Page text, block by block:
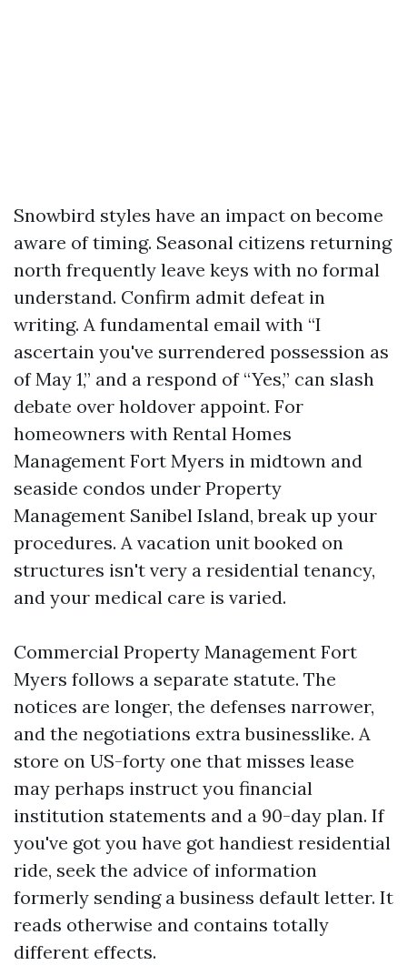
Snowbird styles have an impact on become
aware of timing. Seasonal citizens returning
north frequently leave keys with no formal
understand. Confirm admit defeat in
writing. A fundamental email with “I
ascertain you've surrendered possession as
of May 1,” and a respond of “Yes,” can slash
debate over holdover appoint. For
homeowners with Rental Homes
Management Fort Myers in midtown and
seaside condos under Property
Management Sanibel Island, break up your
procedures. A vacation unit booked on
structures isn't very a residential tenancy,
and your medical care is varied.
Commercial Property Management Fort
Myers follows a separate statute. The
notices are longer, the defenses narrower,
and the negotiations extra businesslike. A
store on US-forty one that misses lease
may perhaps instruct you financial
institution statements and a 90-day plan. If
you've got you have got handiest residential
ride, seek the advice of information
formerly sending a business default letter. It
reads otherwise and contains totally
different effects.